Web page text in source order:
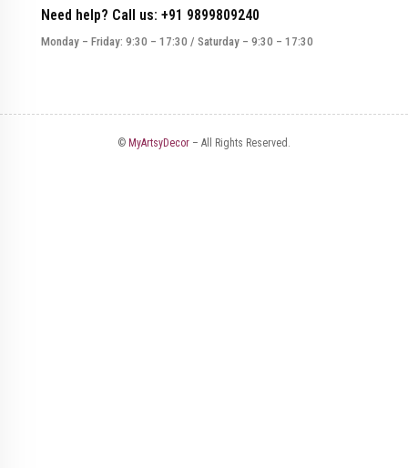
Need help? Call us: +91 9899809240
Monday – Friday: 9:30 – 17:30 / Saturday – 9:30 – 17:30
© MyArtsyDecor – All Rights Reserved.